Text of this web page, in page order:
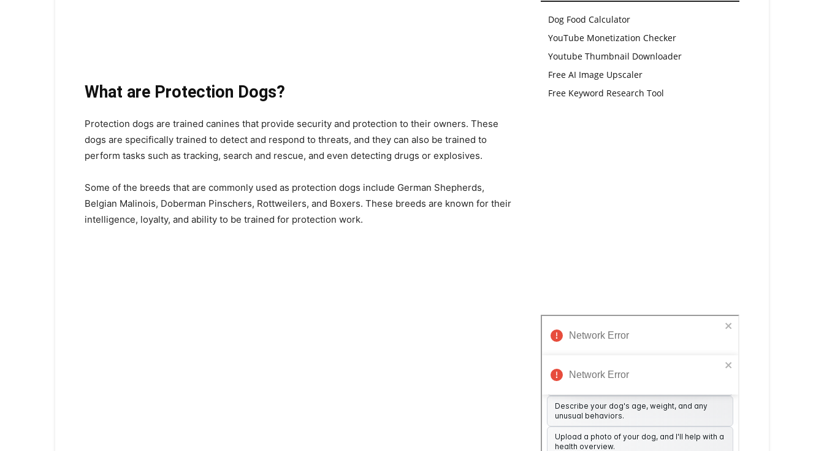
What are Protection Dogs?
Protection dogs are trained canines that provide security and protection to their owners. These
dogs are specifically trained to detect and respond to threats, and they can also be trained to
perform tasks such as tracking, search and rescue, and even detecting drugs or explosives.
Some of the breeds that are commonly used as protection dogs include German Shepherds,
Belgian Malinois, Doberman Pinschers, Rottweilers, and Boxers. These breeds are known for their
intelligence, loyalty, and ability to be trained for protection work.
Dog Food Calculator
YouTube Monetization Checker
Youtube Thumbnail Downloader
Free AI Image Upscaler
Free Keyword Research Tool